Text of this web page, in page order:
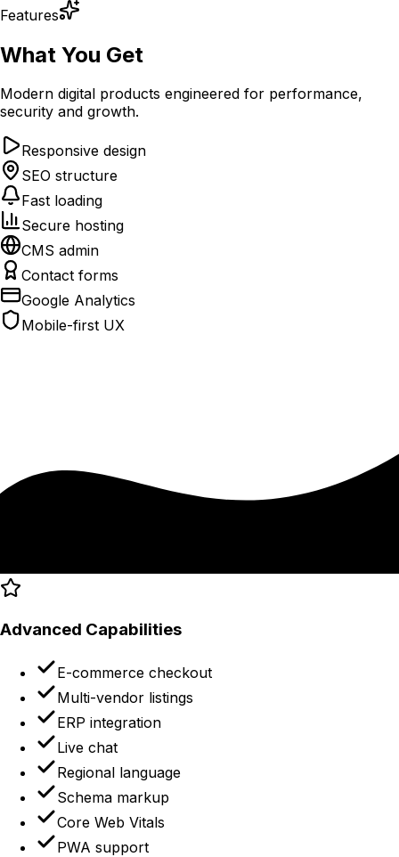
Features
What You Get
Modern digital products engineered for performance,
security and growth.
Responsive design
SEO structure
Fast loading
Secure hosting
CMS admin
Contact forms
Google Analytics
Mobile-first UX
Advanced Capabilities
E-commerce checkout
Multi-vendor listings
ERP integration
Live chat
Regional language
Schema markup
Core Web Vitals
PWA support